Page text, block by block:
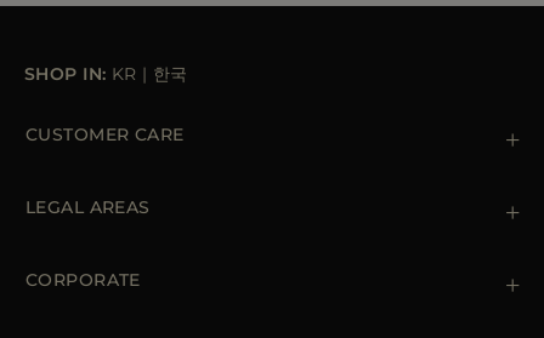
SHOP IN: KR | 한국
CUSTOMER CARE
Orders & Payments
LEGAL AREAS
Cookie Policy
CORPORATE